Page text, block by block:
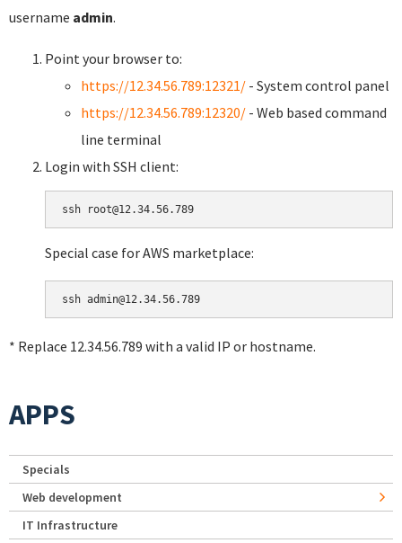
username admin.
Point your browser to:
https://12.34.56.789:12321/ - System control panel
https://12.34.56.789:12320/ - Web based command
line terminal
Login with SSH client:
Special case for AWS marketplace:
* Replace 12.34.56.789 with a valid IP or hostname.
APPS
Specials
Web development
IT Infrastructure